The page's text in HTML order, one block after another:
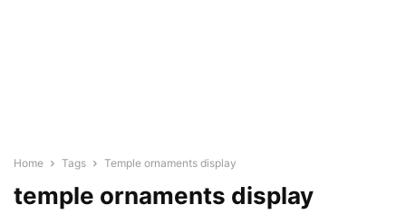
Home Tags Temple ornaments display
temple ornaments display